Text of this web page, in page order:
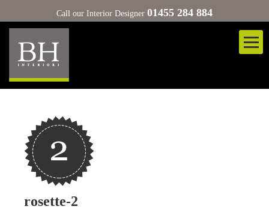
Call our Interior Designer 01455 284 884
rosette-2